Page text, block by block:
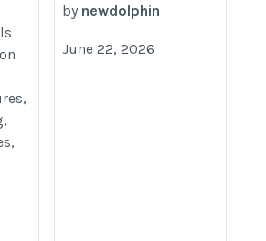
by newdolphin
June 22, 2026